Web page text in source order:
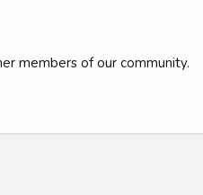
members of our community.